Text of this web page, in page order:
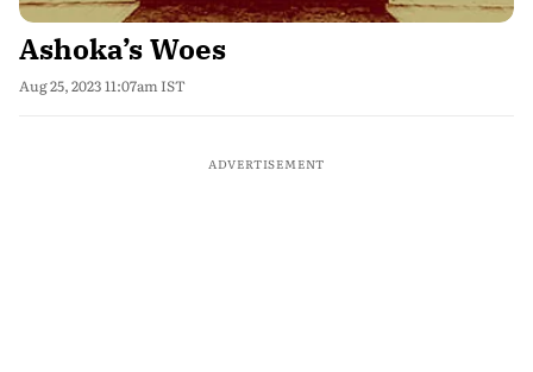
Ashoka’s Woes
Aug 25, 2023 11:07am IST
ADVERTISEMENT